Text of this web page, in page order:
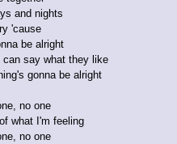
and nights
'cause
be alright
say what they like
gonna be alright
no one
what I'm feeling
no one